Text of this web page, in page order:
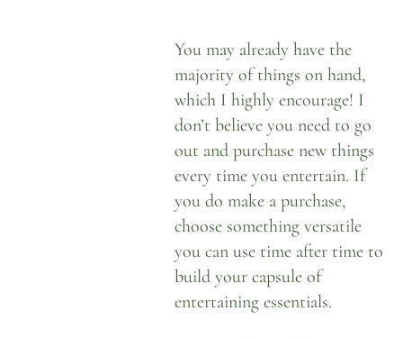
You may already have the
majority of things on hand,
which I highly encourage! I
don’t believe you need to go
out and purchase new things
every time you entertain. If
you do make a purchase,
choose something versatile
you can use time after time to
build your capsule of
entertaining essentials.